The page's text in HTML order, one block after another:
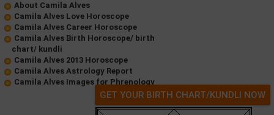
About Camila Alves
Camila Alves Love Horoscope
Camila Alves Career Horoscope
Camila Alves Birth Horoscope/ birth
chart/ kundli
Camila Alves 2013 Horoscope
Camila Alves Astrology Report
Camila Alves Images for Phrenology
GET YOUR BIRTH CHART/KUNDLI NOW